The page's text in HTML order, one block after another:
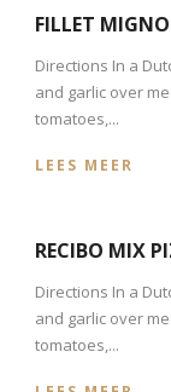
FILLET
Directions In a
and garlic over
tomatoes,...
LEES MEER
RECIBO MIX
Directions In a
and garlic over
tomatoes,...